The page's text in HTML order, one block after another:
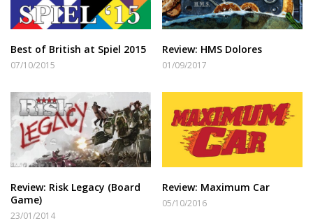
Best of British at Spiel 2015
07/10/2015
Review: HMS Dolores
01/09/2017
Review: Risk Legacy (Board
Game)
23/01/2014
Review: Maximum Car
05/10/2016